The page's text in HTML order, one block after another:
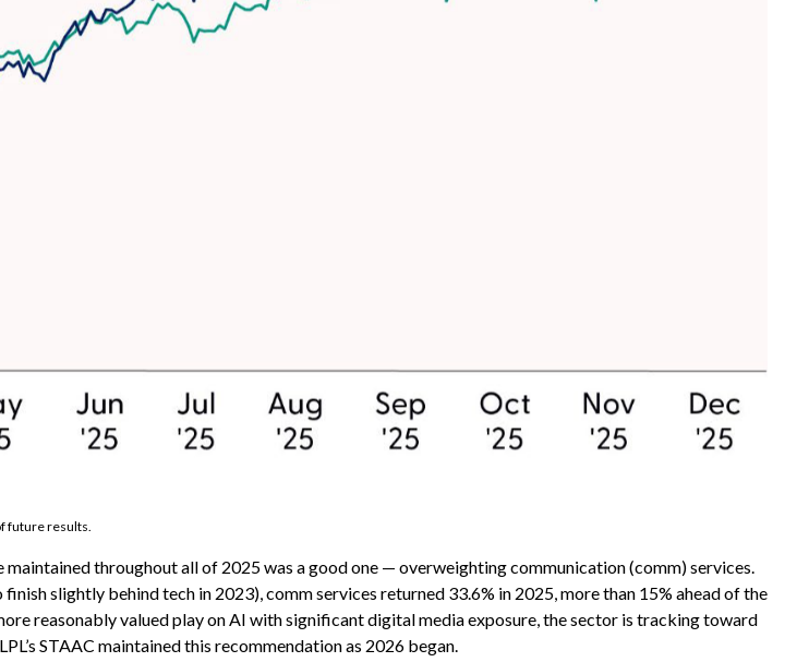
future results.
maintained throughout all of 2025 was a good one — overweighting communication (comm) services.
slightly behind tech in 2023), comm services returned 33.6% in 2025, more than 15% ahead of the
reasonably valued play on AI with significant digital media exposure, the sector is tracking toward
STAAC maintained this recommendation as 2026 began.